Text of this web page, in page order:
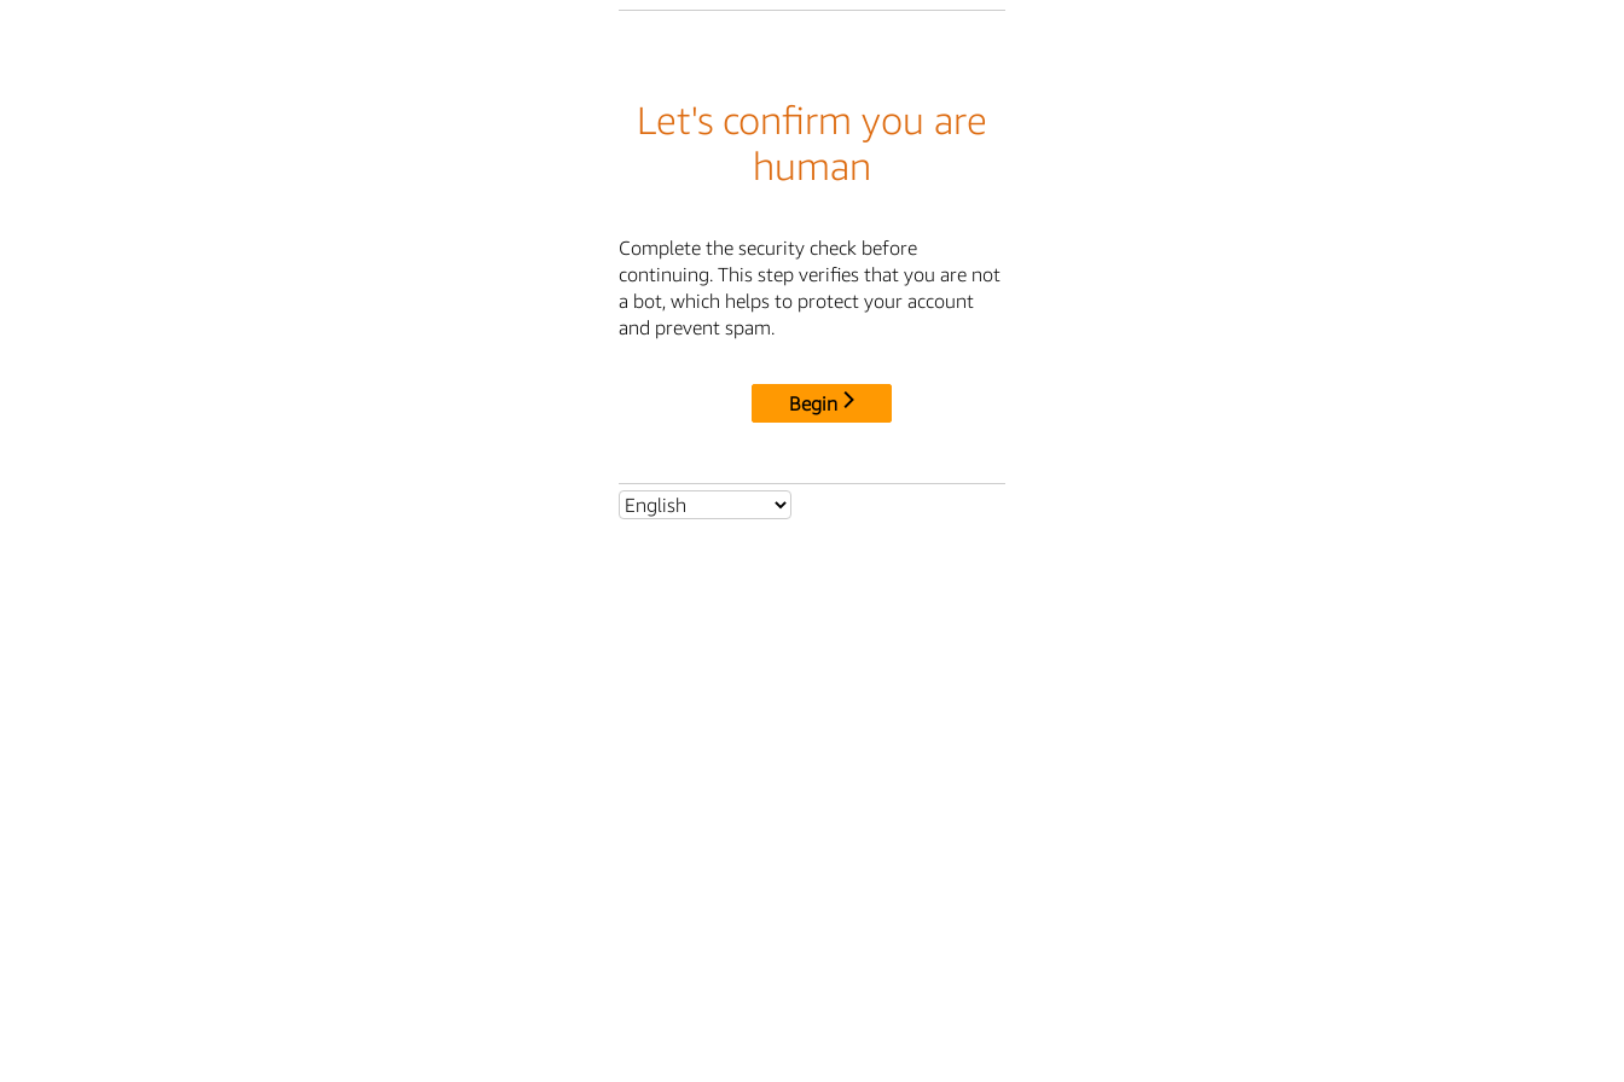
Let's confirm you are
human
Complete the security check before
continuing. This step verifies that you are not
a bot, which helps to protect your account
and prevent spam.
Begin